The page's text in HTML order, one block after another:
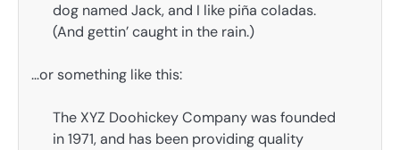
dog named Jack, and I like piña coladas.
(And gettin’ caught in the rain.)
…or something like this:
The XYZ Doohickey Company was founded
in 1971, and has been providing quality